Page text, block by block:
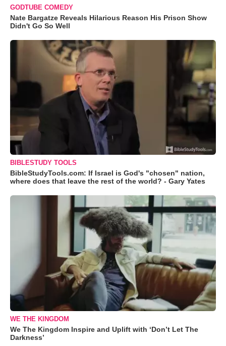
GODTUBE COMEDY
Nate Bargatze Reveals Hilarious Reason His Prison Show
Didn't Go So Well
BIBLESTUDY TOOLS
BibleStudyTools.com: If Israel is God's "chosen" nation,
where does that leave the rest of the world? - Gary Yates
WE THE KINGDOM
We The Kingdom Inspire and Uplift with ‘Don’t Let The
Darkness’